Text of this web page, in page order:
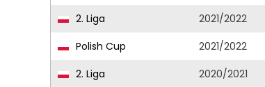
2. Liga
2021/2022
Polish Cup
2021/2022
2. Liga
2020/2021